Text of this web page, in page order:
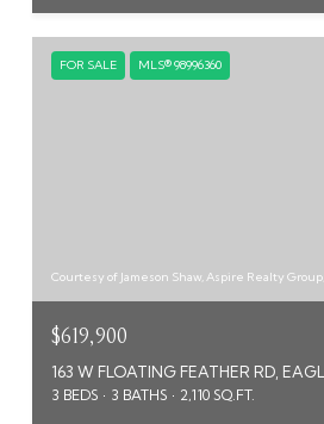
FOR SALE MLS® 98996360
Courtesy of Jameson Shaw, Aspire Realty
$619,900
163 W FLOATING FEATHER RD,
3 BEDS 3 BATHS 2,110 SQ.FT.